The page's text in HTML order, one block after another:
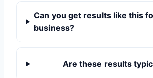
Can you get results like this
business?
Are these results